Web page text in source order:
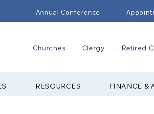
Annual Conference
Churches Clergy Retired
RESOURCES FINANCE &